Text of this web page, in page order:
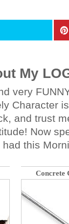
My
very
Character
and trust
Now
this
Concrete